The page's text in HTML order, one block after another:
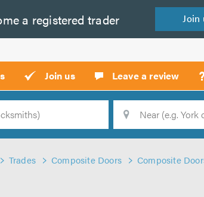
a registered trader Join
Join us Leave a review
Trades Composite Doors Composite